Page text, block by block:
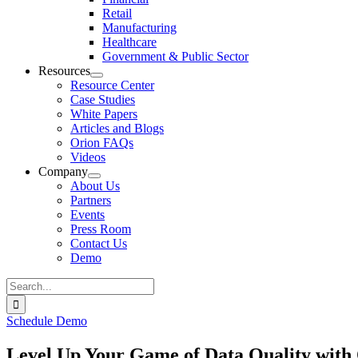
Retail
Manufacturing
Healthcare
Government & Public Sector
Resources
Resource Center
Case Studies
White Papers
Articles and Blogs
Orion FAQs
Videos
Company
About Us
Partners
Events
Press Room
Contact Us
Demo
Search
for:
Schedule Demo